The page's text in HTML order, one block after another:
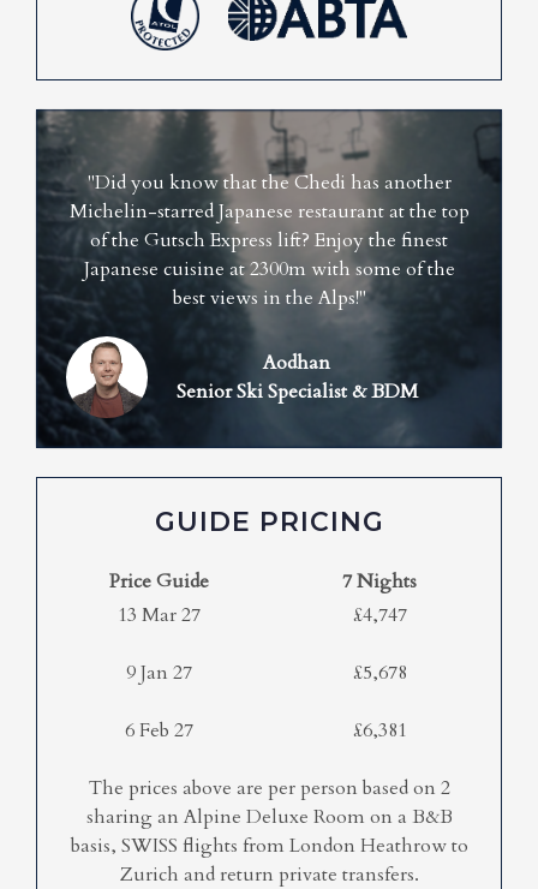
"Did you know that the Chedi has another
Michelin-starred Japanese restaurant at the top
of the Gutsch Express lift? Enjoy the finest
Japanese cuisine at 2300m with some of the
best views in the Alps!"
Aodhan
Senior Ski Specialist & BDM
GUIDE PRICING
Price Guide
7 Nights
13 Mar 27
£4,747
9 Jan 27 £5,678
6 Feb 27 £6,381
The prices above are per person based on 2
sharing an Alpine Deluxe Room on a B&B
basis, SWISS flights from London Heathrow to
Zurich and return private transfers.